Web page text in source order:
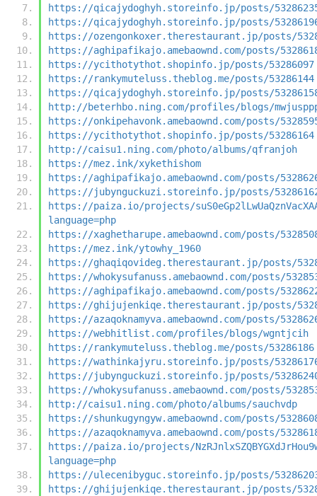
https://qicajydoghyh.storeinfo.jp/posts/
https://qicajydoghyh.storeinfo.jp/posts/
https://ozengonkoxer.therestaurant.jp/posts/
https://aghipafikajo.amebaownd.com/posts/
https://ycithotythot.shopinfo.jp/posts/53286097
https://rankymuteluss.theblog.me/posts/53286144
https://qicajydoghyh.storeinfo.jp/posts/
http://beterhbo.ning.com/profiles/blogs/
https://onkipehavonk.amebaownd.com/posts/
https://ycithotythot.shopinfo.jp/posts/53286164
http://caisu1.ning.com/photo/albums/qfranjoh
https://mez.ink/xykethishom
https://aghipafikajo.amebaownd.com/posts/
https://jubynguckuzi.storeinfo.jp/posts/
https://paiza.io/projects/
language=php
https://xaghetharupe.amebaownd.com/posts/
https://mez.ink/ytowhy_1960
https://ghaqiqovideg.therestaurant.jp/posts/
https://whokysufanuss.amebaownd.com/posts/
https://aghipafikajo.amebaownd.com/posts/
https://ghijujenkiqe.therestaurant.jp/posts/
https://azaqoknamyva.amebaownd.com/posts/
https://webhitlist.com/profiles/blogs/wgntjcih
https://rankymuteluss.theblog.me/posts/53286186
https://wathinkajyru.storeinfo.jp/posts/
https://jubynguckuzi.storeinfo.jp/posts/
https://whokysufanuss.amebaownd.com/posts/
http://caisu1.ning.com/photo/albums/sauchvdp
https://shunkugyngyw.amebaownd.com/posts/
https://azaqoknamyva.amebaownd.com/posts/
https://paiza.io/projects/
language=php
https://ulecenibyguc.storeinfo.jp/posts/
https://ghijujenkiqe.therestaurant.jp/posts/